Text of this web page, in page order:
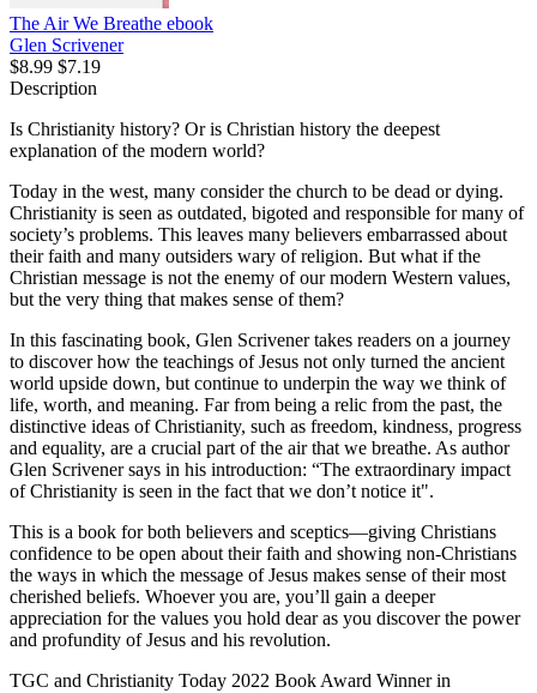
The Air We Breathe ebook
Glen Scrivener
$8.99 $7.19
Description
Is Christianity history? Or is Christian history the deepest
explanation of the modern world?
Today in the west, many consider the church to be dead or dying.
Christianity is seen as outdated, bigoted and responsible for many of
society’s problems. This leaves many believers embarrassed about
their faith and many outsiders wary of religion. But what if the
Christian message is not the enemy of our modern Western values,
but the very thing that makes sense of them?
In this fascinating book, Glen Scrivener takes readers on a journey
to discover how the teachings of Jesus not only turned the ancient
world upside down, but continue to underpin the way we think of
life, worth, and meaning. Far from being a relic from the past, the
distinctive ideas of Christianity, such as freedom, kindness, progress
and equality, are a crucial part of the air that we breathe. As author
Glen Scrivener says in his introduction: “The extraordinary impact
of Christianity is seen in the fact that we don’t notice it".
This is a book for both believers and sceptics—giving Christians
confidence to be open about their faith and showing non-Christians
the ways in which the message of Jesus makes sense of their most
cherished beliefs. Whoever you are, you’ll gain a deeper
appreciation for the values you hold dear as you discover the power
and profundity of Jesus and his revolution.
TGC and Christianity Today 2022 Book Award Winner in